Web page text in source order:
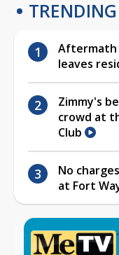
TRENDING
Aftermath
leaves
Zimmy's
crowd at
Club
No
at Fort